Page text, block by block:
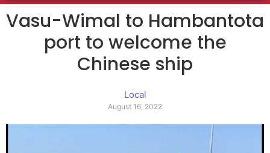
Vasu-Wimal to Hambantota
port to welcome the
Chinese ship
Local
August 16, 2022